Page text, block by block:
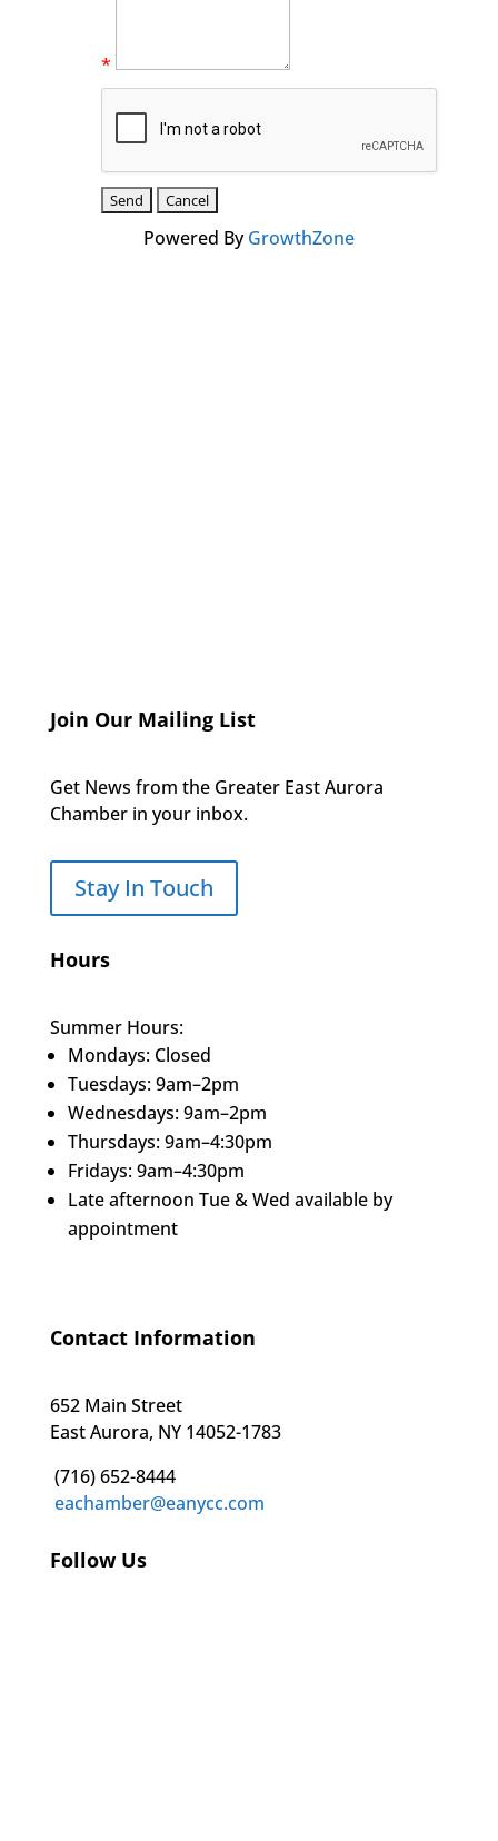
*
Powered ByGrowthZone
Join Our Mailing List
Get News from the Greater East Aurora
Chamber in your inbox.
Stay In Touch
Hours
Summer Hours:
Mondays: Closed
Tuesdays: 9am–2pm
Wednesdays: 9am–2pm
Thursdays: 9am–4:30pm
Fridays: 9am–4:30pm
Late afternoon Tue & Wed available by
appointment
Contact Information
652 Main Street
East Aurora, NY 14052-1783
(716) 652-8444
eachamber@eanycc.com
Follow Us